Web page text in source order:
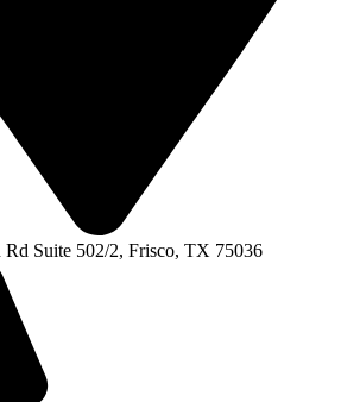
Suite 502/2, Frisco, TX 75036